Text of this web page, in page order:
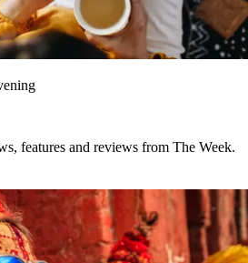
features and reviews from The Week.